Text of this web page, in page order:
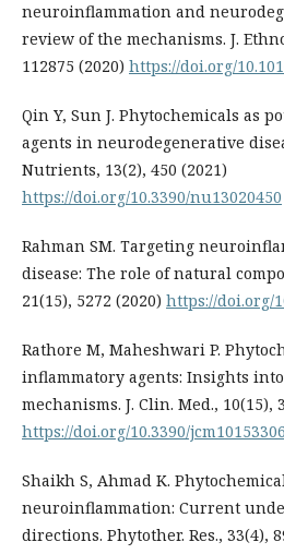
neuroinflammation and
review of the mechanisms. J.
112875 (2020) https://doi.org/
Qin Y, Sun J. Phytochemicals as
agents in neurodegenerative
Nutrients, 13(2), 450 (2021)
https://doi.org/10.3390/nu13020450
Rahman SM. Targeting
disease: The role of natural
21(15), 5272 (2020) https://doi.org/
Rathore M, Maheshwari P.
inflammatory agents: Insights
mechanisms. J. Clin. Med., 10(15),
https://doi.org/10.3390/jcm10153306
Shaikh S, Ahmad K.
neuroinflammation: Current
directions. Phytother. Res., 33(4),